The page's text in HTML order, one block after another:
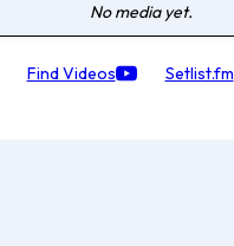
No media yet.
Find Videos Setlist.fm